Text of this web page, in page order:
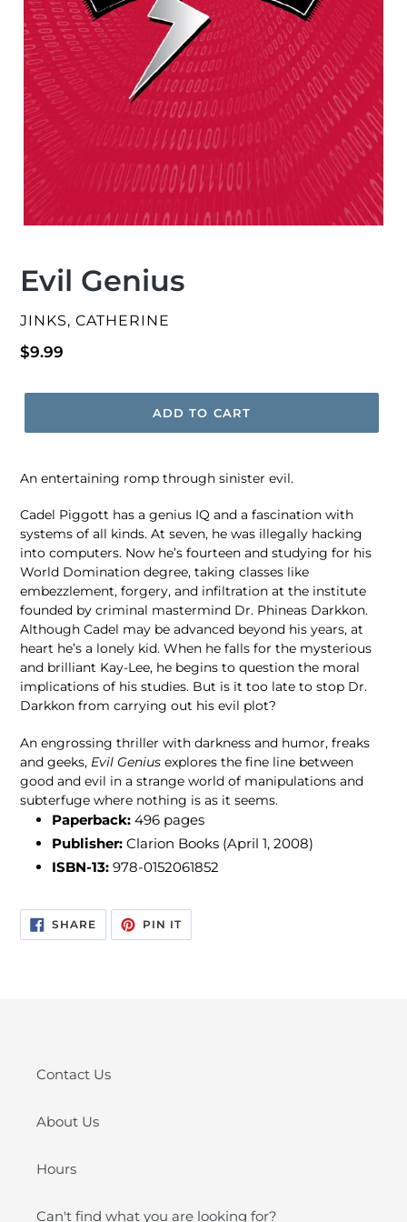
Evil Genius
VENDOR
JINKS, CATHERINE
Regular
$9.99
ADD TO CART
An entertaining romp through sinister evil.
Cadel Piggott has a genius IQ and a fascination with
systems of all kinds. At seven, he was illegally hacking
into computers. Now he’s fourteen and studying for his
World Domination degree, taking classes like
embezzlement, forgery, and infiltration at the institute
founded by criminal mastermind Dr. Phineas Darkkon.
Although Cadel may be advanced beyond his years, at
heart he’s a lonely kid. When he falls for the mysterious
and brilliant Kay-Lee, he begins to question the moral
implications of his studies. But is it too late to stop Dr.
Darkkon from carrying out his evil plot?
An engrossing thriller with darkness and humor, freaks
and geeks, Evil Genius explores the fine line between
good and evil in a strange world of manipulations and
subterfuge where nothing is as it seems.
Paperback: 496 pages
Publisher: Clarion Books (April 1, 2008)
ISBN-13: 978-0152061852
SHARESHARE
ON
FACEBOOK
PIN ITPIN
PINTEREST
Contact Us
About Us
Hours
Can't find what you are looking for?